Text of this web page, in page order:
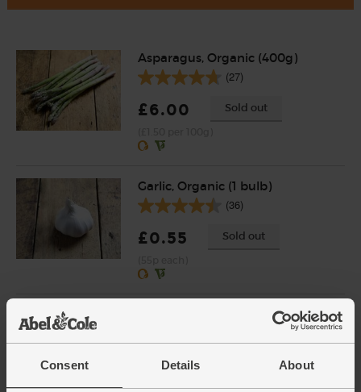
Consent Details About
Asparagus, Organic (400g)
(27)
£6.00 Sold out
Garlic, Organic (1 bulb)
(36)
£0.55 Sold out
Wild Anchovy Fillets in Organic
Extra Virgin Olive Oil, Fish4Ever
(95g)